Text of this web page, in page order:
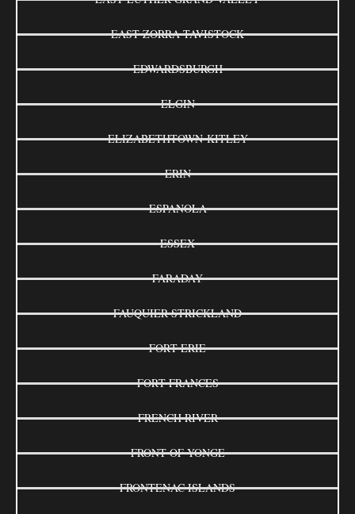
EAST ZORRA-TAVISTOCK
EDWARDSBURGH
ELGIN
ELIZABETHTOWN-KITLEY
ERIN
ESPANOLA
ESSEX
FARADAY
FAUQUIER-STRICKLAND
FORT ERIE
FORT FRANCES
FRENCH RIVER
FRONT OF YONGE
FRONTENAC ISLANDS